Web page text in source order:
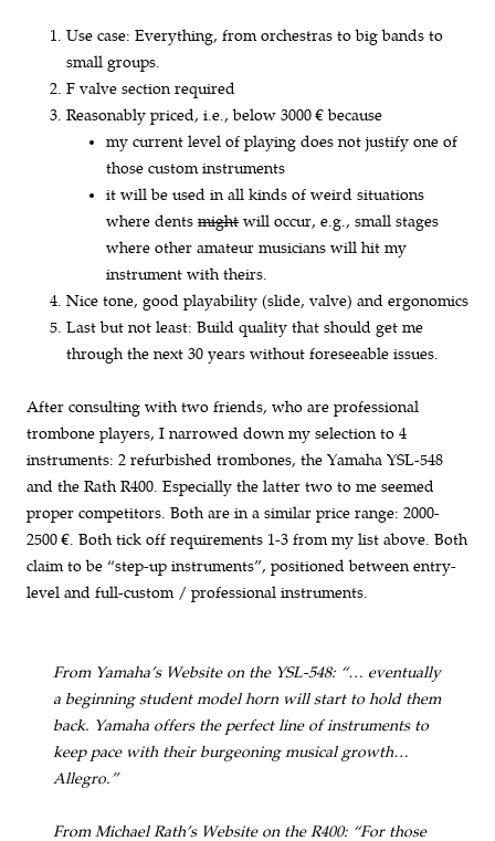
Use case: Everything, from orchestras to big bands to
small groups.
F valve section required
Reasonably priced, i.e., below 3000 € because
my current level of playing does not justify one of
those custom instruments
it will be used in all kinds of weird situations
where dents might will occur, e.g., small stages
where other amateur musicians will hit my
instrument with theirs.
Nice tone, good playability (slide, valve) and ergonomics
Last but not least: Build quality that should get me
through the next 30 years without foreseeable issues.
After consulting with two friends, who are professional
trombone players, I narrowed down my selection to 4
instruments: 2 refurbished trombones, the Yamaha YSL-548
and the Rath R400. Especially the latter two to me seemed
proper competitors. Both are in a similar price range: 2000-
2500 €. Both tick off requirements 1-3 from my list above. Both
claim to be “step-up instruments”, positioned between entry-
level and full-custom / professional instruments.
From Yamaha’s Website on the YSL-548: “… eventually
a beginning student model horn will start to hold them
back. Yamaha offers the perfect line of instruments to
keep pace with their burgeoning musical growth…
Allegro.”
From Michael Rath’s Website on the R400: “For those